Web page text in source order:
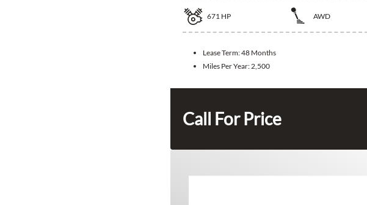
671 HP AWD
Lease Term:48 Months
Miles Per Year: 2,500
Call For Price